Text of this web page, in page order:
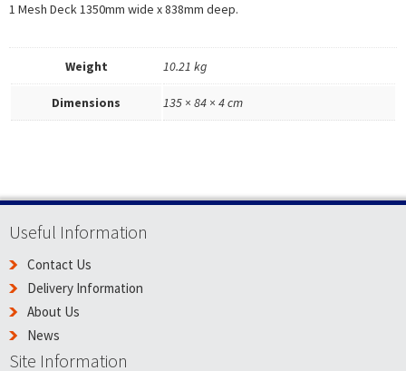
1 Mesh Deck 1350mm wide x 838mm deep.
Weight 10.21 kg
Dimensions 135 × 84 × 4 cm
Useful Information
Contact Us
Delivery Information
About Us
News
Site Information